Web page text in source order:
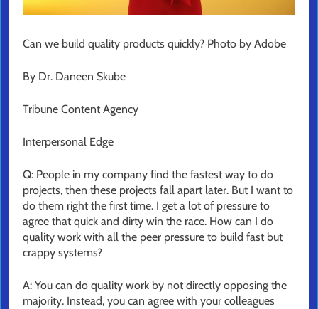
Can we build quality products quickly? Photo by Adobe
By Dr. Daneen Skube
Tribune Content Agency
Interpersonal Edge
Q: People in my company find the fastest way to do
projects, then these projects fall apart later. But I want to
do them right the first time. I get a lot of pressure to
agree that quick and dirty win the race. How can I do
quality work with all the peer pressure to build fast but
crappy systems?
A: You can do quality work by not directly opposing the
majority. Instead, you can agree with your colleagues